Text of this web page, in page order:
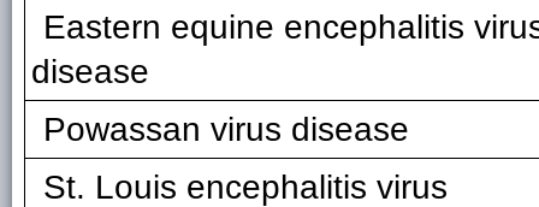
Eastern equine encephalitis
disease
Powassan virus disease
St. Louis encephalitis virus